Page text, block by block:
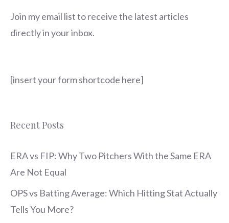
Join my email list to receive the latest articles
directly in your inbox.
[insert your form shortcode here]
Recent Posts
ERA vs FIP: Why Two Pitchers With the Same ERA
Are Not Equal
OPS vs Batting Average: Which Hitting Stat Actually
Tells You More?